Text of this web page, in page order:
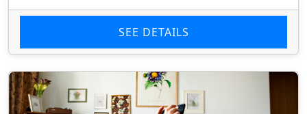
SEE DETAILS